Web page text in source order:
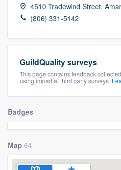
4510 Tradewind Street,
(806) 331-5142
GuildQuality surveys
This page contains feedback
using impartial third party surveys.
Badges
Map 64
Welcome to our